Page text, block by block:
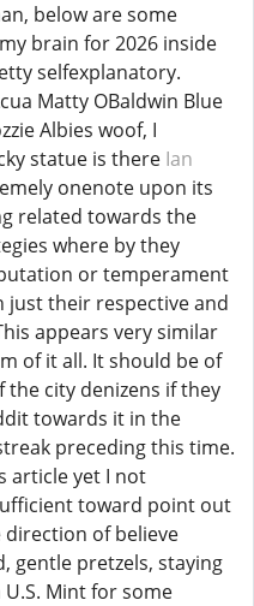
below are some
brain for 2026 inside
selfexplanatory.
Matty OBaldwin Blue
Albies woof, I
statue is there Ian
onenote upon its
related towards the
where by they
or temperament
just their respective and
appears very similar
of it all. It should be of
city denizens if they
towards it in the
preceding this time.
article yet I not
toward point out
of believe
gentle pretzels, staying
Mint for some